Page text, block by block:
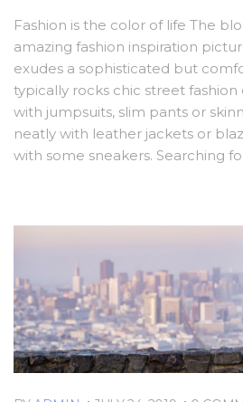
Fashion is the color of life The
amazing fashion inspiration
exudes a sophisticated but
typically rocks chic street
with jumpsuits, slim pants or
neatly with leather jackets or
with some sneakers. Searching